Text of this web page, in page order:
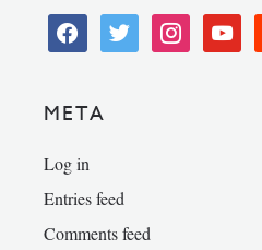
facebooktwitter instagramyoutube
META
Log in
Entries feed
Comments feed